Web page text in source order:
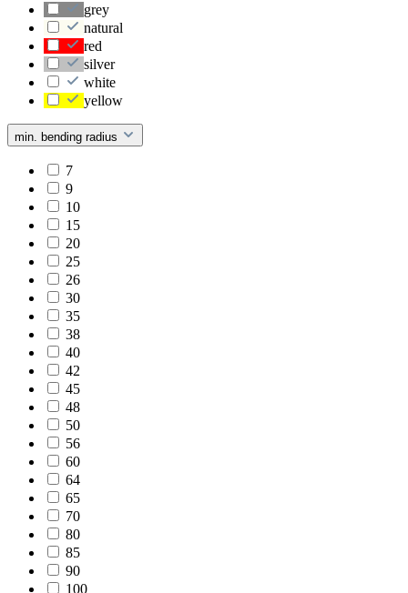
grey
natural
red
silver
white
yellow
min. bending radius
7
9
10
15
20
25
26
30
35
38
40
42
45
48
50
56
60
64
65
70
80
85
90
100